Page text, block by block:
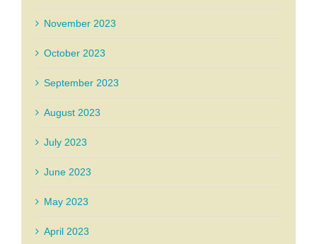
November 2023
October 2023
September 2023
August 2023
July 2023
June 2023
May 2023
April 2023